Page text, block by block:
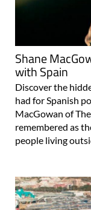
Shane
with Spain
Discover the
had for Spanish
MacGowan of
remembered as
people living